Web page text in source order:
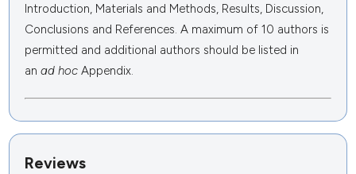
Introduction, Materials and Methods, Results, Discussion,
Conclusions and References. A maximum of 10 authors is
permitted and additional authors should be listed in
anad hoc Appendix.
Reviews